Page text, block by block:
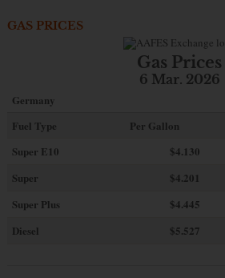
GAS PRICES
Gas Prices
6 Mar. 2026
Germany
Fuel Type
Per Gallon
Super E10
$4.130
Super
$4.201
Super Plus
$4.445
Diesel
$5.527